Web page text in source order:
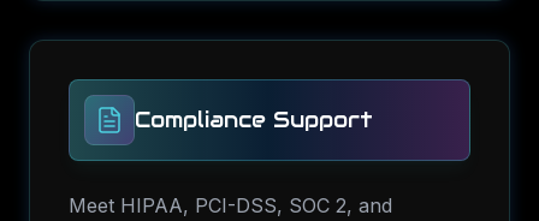
Compliance Support
Meet HIPAA, PCI-DSS, SOC 2, and